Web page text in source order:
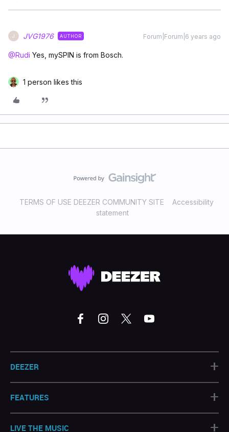
J JVG1976 AUTHOR Forum|Forum|6 years ago
@Rudi Yes, mySPIN is from Bosch.
1 person likes this
TERMS OF USE DEEZER COMMUNITY SITE
Accessibility
statement
DEEZER +
FEATURES +
LIVE THE MUSIC +